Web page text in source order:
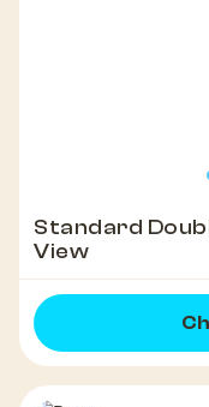
Standard
View